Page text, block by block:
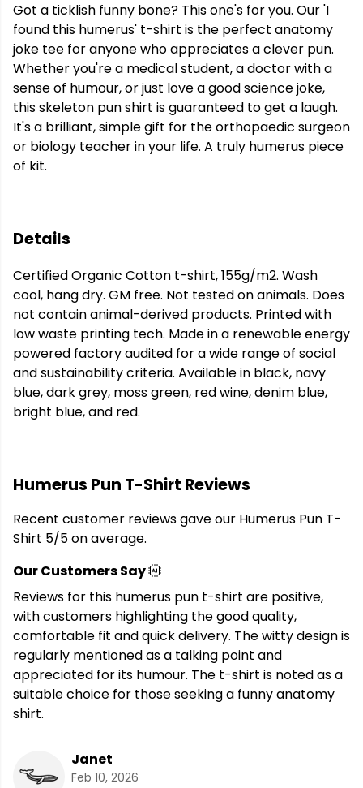
Got a ticklish funny bone? This one's for you. Our 'I
found this humerus' t-shirt is the perfect anatomy
joke tee for anyone who appreciates a clever pun.
Whether you're a medical student, a doctor with a
sense of humour, or just love a good science joke,
this skeleton pun shirt is guaranteed to get a laugh.
It's a brilliant, simple gift for the orthopaedic surgeon
or biology teacher in your life. A truly humerus piece
of kit.
Details
Certified Organic Cotton t-shirt, 155g/m2. Wash
cool, hang dry. GM free. Not tested on animals. Does
not contain animal-derived products. Printed with
low waste printing tech. Made in a renewable energy
powered factory audited for a wide range of social
and sustainability criteria. Available in black, navy
blue, dark grey, moss green, red wine, denim blue,
bright blue, and red.
Humerus Pun T-Shirt Reviews
Recent customer reviews gave our Humerus Pun T-
Shirt 5/5 on average.
Our Customers Say
Reviews for this humerus pun t-shirt are positive,
with customers highlighting the good quality,
comfortable fit and quick delivery. The witty design is
regularly mentioned as a talking point and
appreciated for its humour. The t-shirt is noted as a
suitable choice for those seeking a funny anatomy
shirt.
Janet
Feb 10, 2026